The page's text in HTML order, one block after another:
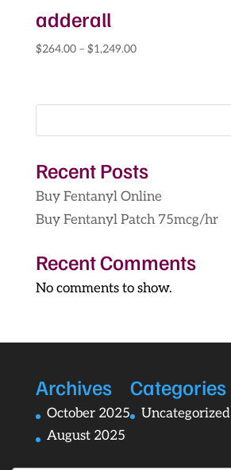
adderall
$264.00 – $1,249.00Price
through
Recent Posts
Buy Fentanyl Online
Buy Fentanyl Patch 75mcg/hr
Recent Comments
No comments to show.
Archives
October 2025
August 2025
Categories
Uncategorized